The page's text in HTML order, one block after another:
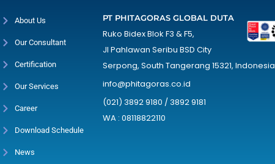
About Us
Our Consultant
Certification
Our Services
Career
Download Schedule
News
PT PHITAGORAS GLOBAL DUTA
Ruko Bidex Blok F3 & F5,
Jl Pahlawan Seribu BSD City
Serpong, South Tangerang 15321, Indonesia
info@phitagoras.co.id
(021) 3892 9180 / 3892 9181
WA : 08118822110